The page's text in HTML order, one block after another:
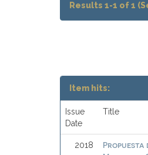
Results 1-1 of 1
Item hits:
Issue
Date
Title
2018
Propuesta